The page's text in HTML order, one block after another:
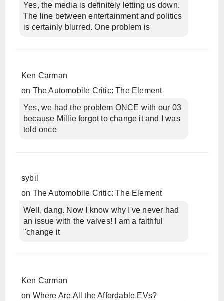
Yes, the media is definitely letting us down.
The line between entertainment and politics
is certainly blurred. One problem is
Ken Carman
on The Automobile Critic: The Element
Yes, we had the problem ONCE with our 03
because Millie forgot to change it and I was
told once
sybil
on The Automobile Critic: The Element
Well, dang. Now I know why I've never had
an issue with the valves! I am a faithful
"change it
Ken Carman
on Where Are All the Affordable EVs?